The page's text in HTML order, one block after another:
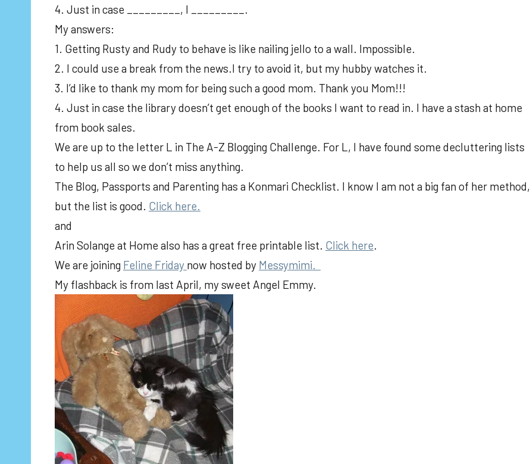
4. Just in case _________, I _________.
My answers:
1. Getting Rusty and Rudy to behave is like nailing jello to a wall. Impossible.
2. I could use a break from the news.I try to avoid it, but my hubby watches it.
3. I’d like to thank my mom for being such a good mom. Thank you Mom!!!
4. Just in case the library doesn’t get enough of the books I want to read in. I have a stash at home
from book sales.
We are up to the letter L in The A-Z Blogging Challenge. For L, I have found some decluttering lists
to help us all so we don’t miss anything.
The Blog, Passports and Parenting has a Konmari Checklist. I know I am not a big fan of her method,
but the list is good. Click here.
and
Arin Solange at Home also has a great free printable list. Click here
We are joining Feline Friday now hosted by Messymimi.
My flashback is from last April, my sweet Angel Emmy.